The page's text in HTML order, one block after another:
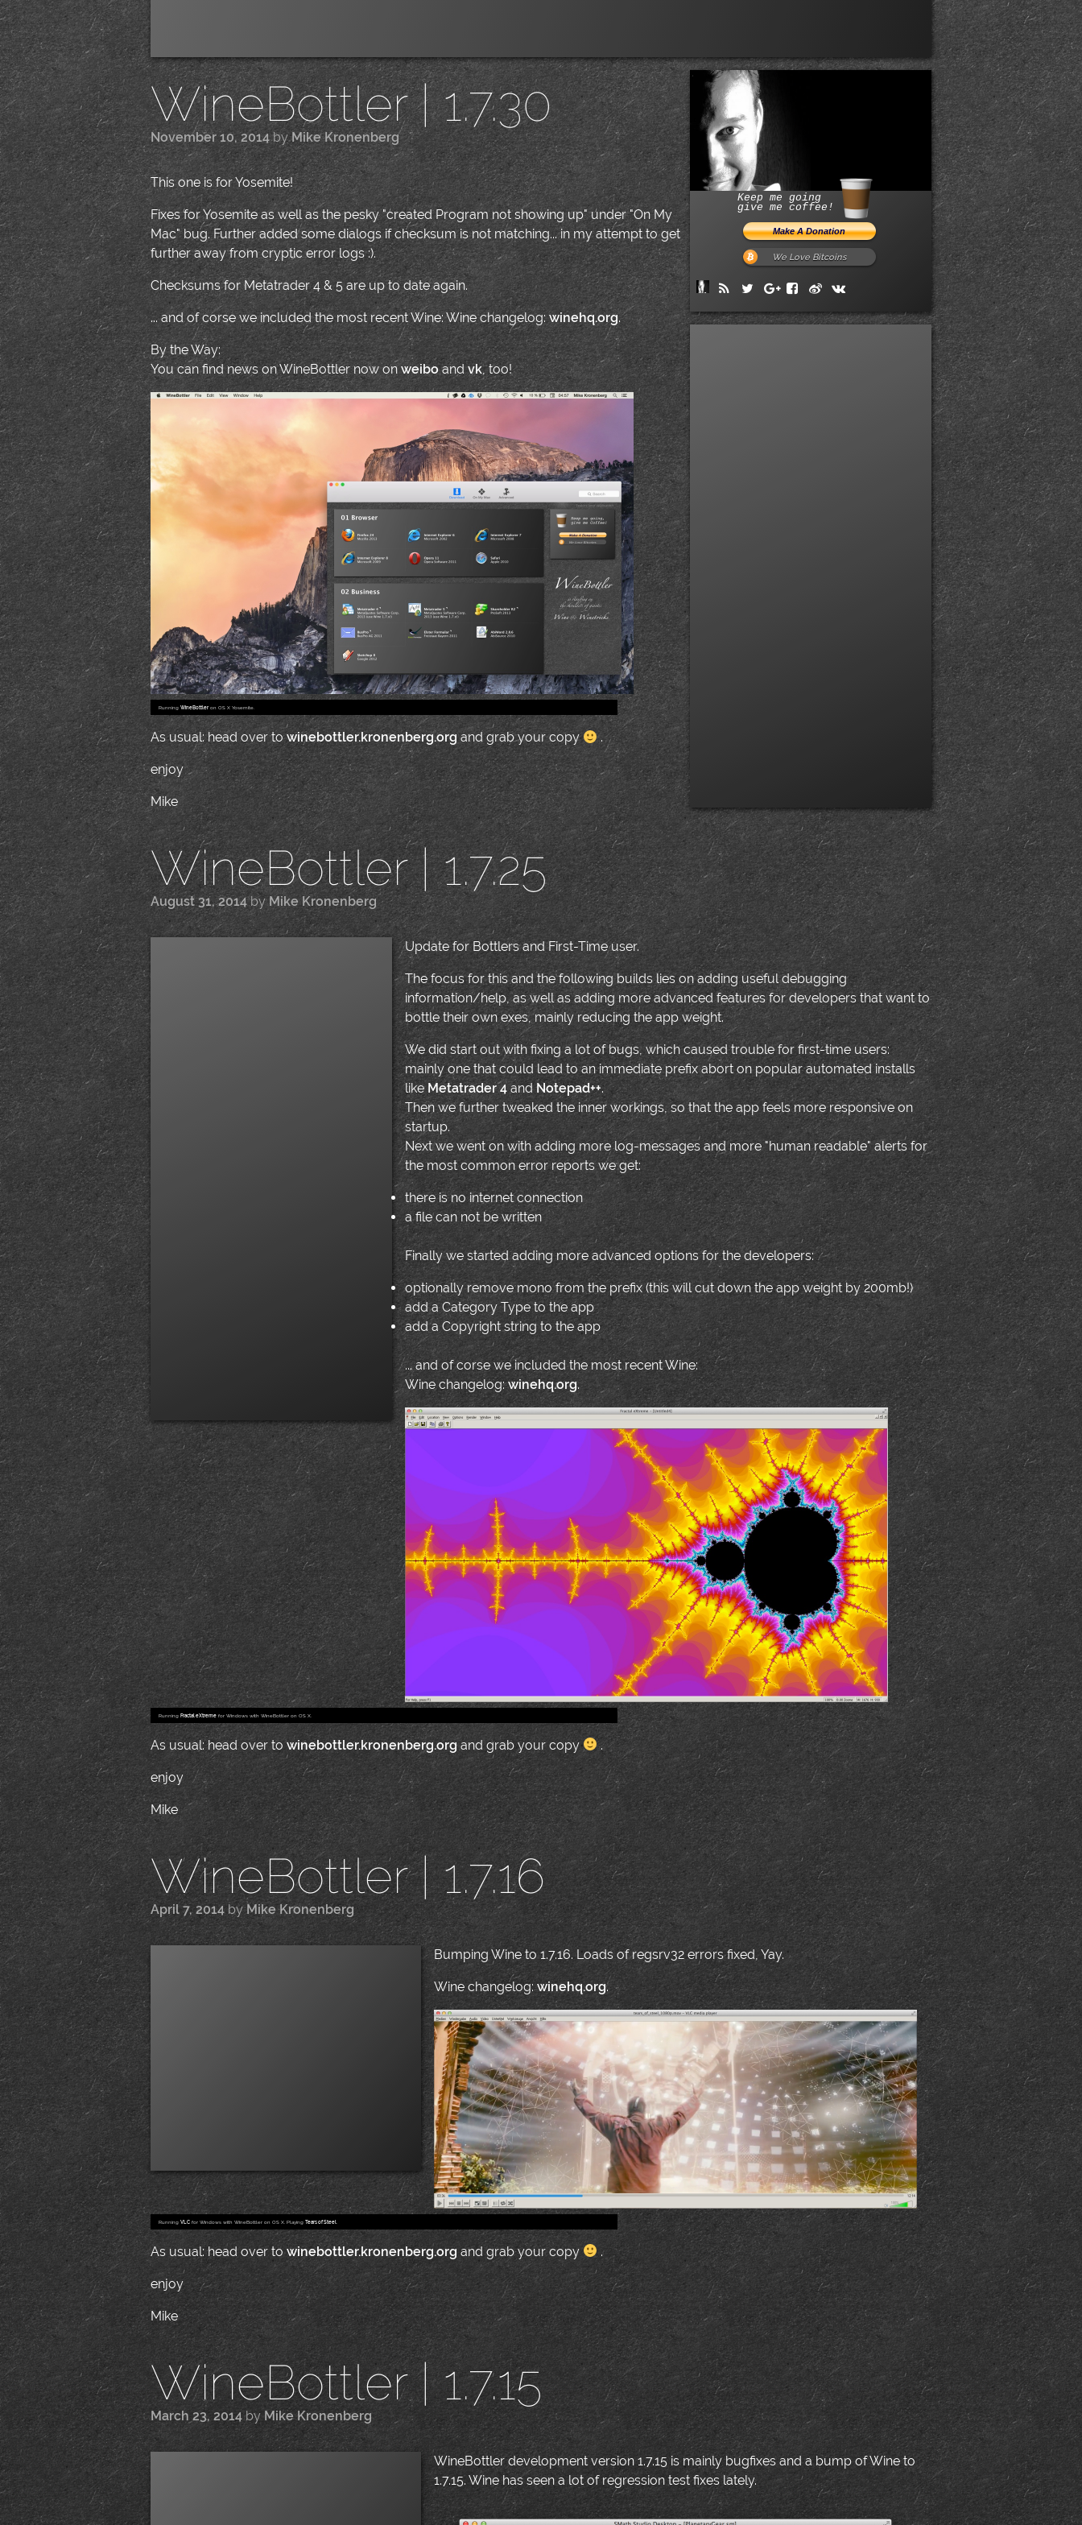
WineBottler | 1.7.30
November 10, 2014byMike Kronenberg|
Keep me going
give me coffee!
We Love Bitcoins
This one is for Yosemite!
Fixes for Yosemite as well as the pesky "created Program not showing up" under "On My
Mac" bug. Further added some dialogs if checksum is not matching... in my attempt to get
further away from cryptic error logs :).
Checksums for Metatrader 4 & 5 are up to date again.
... and of corse we included the most recent Wine: Wine changelog:winehq.org.
By the Way:
You can find news on WineBottler now onweiboandvk, too!
Running WineBottleron OS X Yosemite.
As usual: head over towinebottler.kronenberg.organd grab your copy .
enjoy
Mike
WineBottler | 1.7.25
August 31, 2014byMike Kronenberg |
Update for Bottlers and First-Time user.
The focus for this and the following builds lies on adding useful debugging
information/help, as well as adding more advanced features for developers that want to
bottle their own exes, mainly reducing the app weight.
We did start out with fixing a lot of bugs, which caused trouble for first-time users:
mainly one that could lead to an immediate prefix abort on popular automated installs
like Metatrader 4andNotepad++.
Then we further tweaked the inner workings, so that the app feels more responsive on
startup.
Next we went on with adding more log-messages and more "human readable" alerts for
the most common error reports we get:
there is no internet connection
a file can not be written
Finally we started adding more advanced options for the developers:
optionally remove mono from the prefix (this will cut down the app weight by 200mb!)
add a Category Type to the app
add a Copyright string to the app
... and of corse we included the most recent Wine:
Wine changelog:winehq.org.
Running Fractal eXtreme for Windows with WineBottler on OS X.
As usual: head over towinebottler.kronenberg.org and grab your copy .
enjoy
Mike
WineBottler | 1.7.16
April 7, 2014 byMike Kronenberg
Bumping Wine to 1.7.16. Loads of regsrv32 errors fixed, Yay.
Wine changelog:winehq.org.
Running VLC for Windows with WineBottler on OS X. Playing Tears of Steel
As usual: head over to winebottler.kronenberg.org and grab your copy .
enjoy
Mike
WineBottler | 1.7.15
March 23, 2014by Mike Kronenberg|
WineBottler development version 1.7.15 is mainly bugfixes and a bump of Wine to
1.7.15. Wine has seen a lot of regression test fixes lately.